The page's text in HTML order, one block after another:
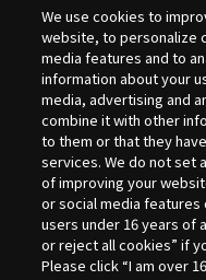
I accept
We use cookies to
website, to personalize
media features and to
information about your
media, advertising and
combine it with other
to them or that they
services. We do not set
of improving your
or social media
users under 16 years of
or reject all cookies” if
Please click “I am over